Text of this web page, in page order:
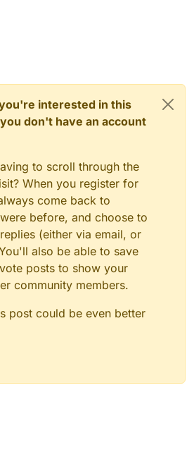
interested in this
don't have an account
to scroll through the
When you register for
come back to
before, and choose to
(either via email, or
also be able to save
posts to show your
community members.
post could be even better